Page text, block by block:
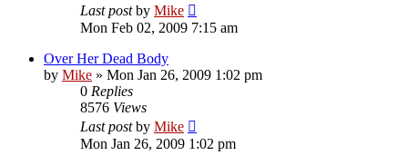
Last postby Mike
Mon Feb 02, 2009 7:15 am
Over Her Dead Body
by Mike » Mon Jan 26, 2009 1:02 pm
0 Replies
8576 Views
Last postby Mike
Mon Jan 26, 2009 1:02 pm